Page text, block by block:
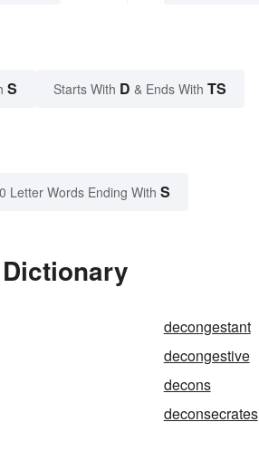
S Starts With D & Ends With TS
Letter Words Ending With S
decongestant
decongestive
decons
deconsecrates